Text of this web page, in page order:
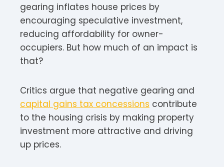
gearing inflates house prices by
encouraging speculative investment,
reducing affordability for owner-
occupiers. But how much of an impact is
that?
Critics argue that negative gearing and
capital gains tax concessions contribute
to the housing crisis by making property
investment more attractive and driving
up prices.